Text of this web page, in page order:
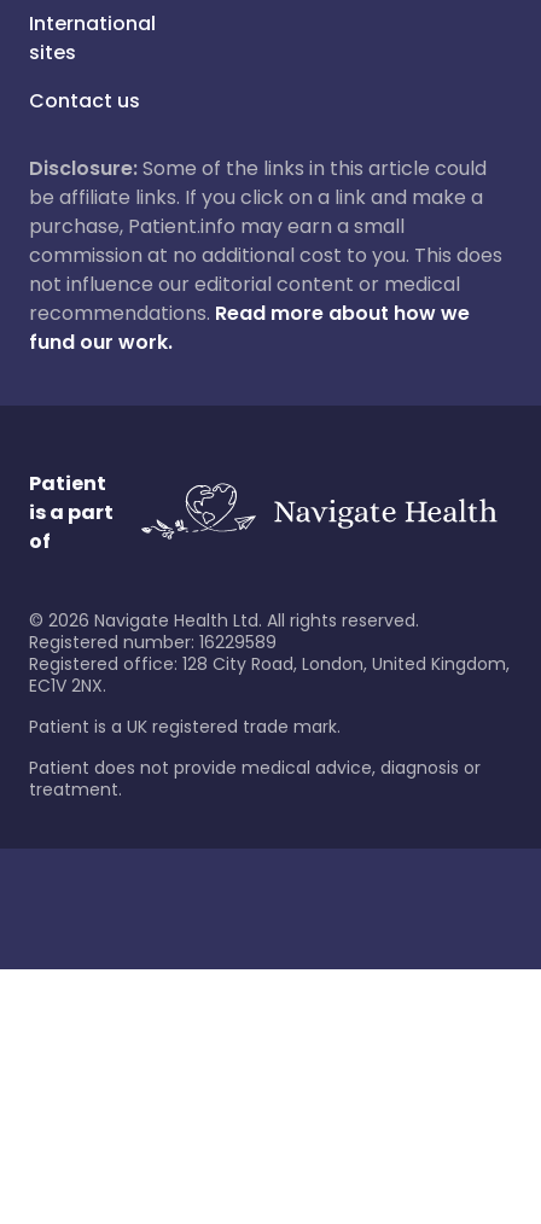
International
sites
Contact us
Disclosure:Some of the links in this article could
be affiliate links. If you click on a link and make a
purchase, Patient.info may earn a small
commission at no additional cost to you. This does
not influence our editorial content or medical
recommendations. Read more about how we
fund our work.
Patient
is a part
of
© 2026 Navigate Health Ltd. All rights reserved.
Registered number: 16229589
Registered office: 128 City Road, London, United Kingdom,
EC1V 2NX.
Patient is a UK registered trade mark.
Patient does not provide medical advice, diagnosis or
treatment.